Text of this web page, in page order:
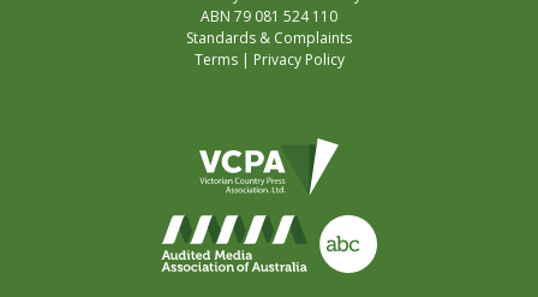
ABN 79 081 524 110
Standards & Complaints
Terms| Privacy Policy